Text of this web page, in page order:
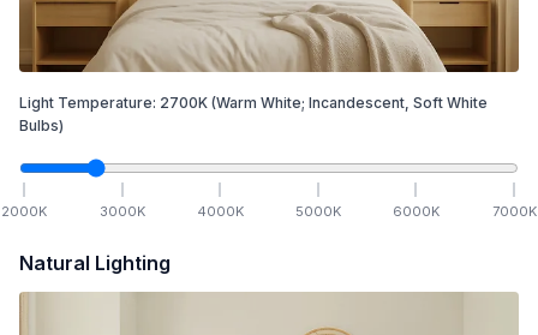
Light Temperature: 2700K (Warm White; Incandescent, Soft White
Bulbs)
2000K 3000K 4000K 5000K 6000K 7000K
Natural Lighting